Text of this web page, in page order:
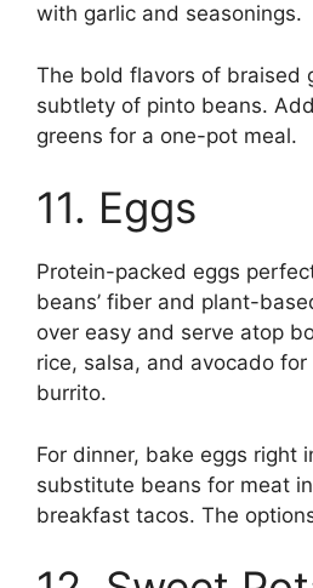
with garlic and seasonings.
The bold flavors of braised
subtlety of pinto beans.
greens for a one-pot meal.
11. Eggs
Protein-packed eggs
beans’ fiber and plant-
over easy and serve atop
rice, salsa, and avocado
burrito.
For dinner, bake eggs right
substitute beans for meat
breakfast tacos. The